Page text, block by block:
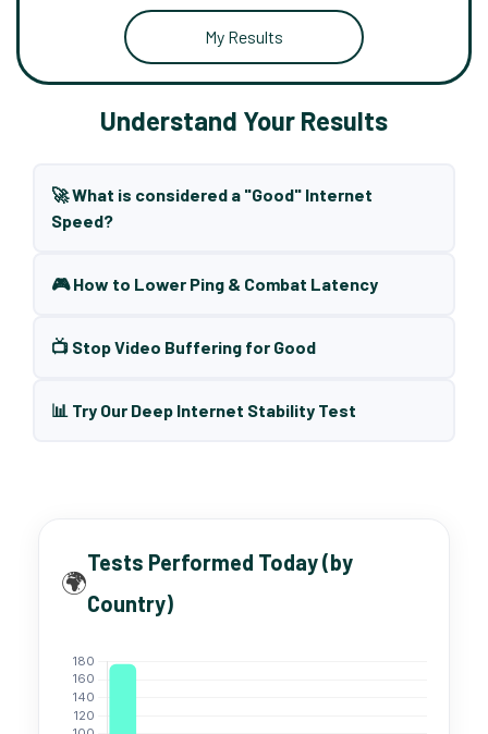
My Results
Understand Your Results
🚀 What is considered a "Good" Internet
Speed?
🎮 How to Lower Ping & Combat Latency
📺 Stop Video Buffering for Good
📊 Try Our Deep Internet Stability Test
🌍
Tests Performed Today (by
Country)